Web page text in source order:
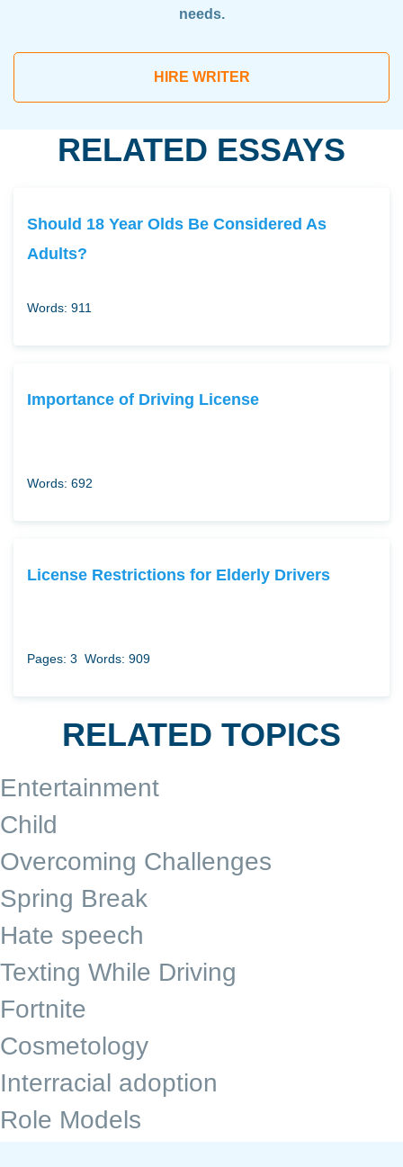
needs.
HIRE WRITER
RELATED ESSAYS
Should 18 Year Olds Be Considered As
Adults?
Words: 911
Importance of Driving License
Words: 692
License Restrictions for Elderly Drivers
Pages: 3 Words: 909
RELATED TOPICS
Entertainment
Child
Overcoming Challenges
Spring Break
Hate speech
Texting While Driving
Fortnite
Cosmetology
Interracial adoption
Role Models